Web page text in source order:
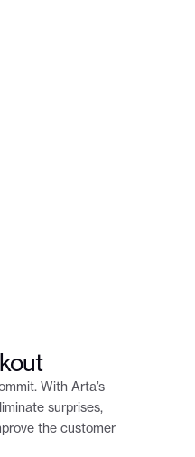
With Arta’s
surprises,
the customer